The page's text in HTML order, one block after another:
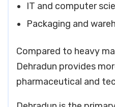
IT and computer
Packaging and
Compared to heavy
Dehradun provides
pharmaceutical and